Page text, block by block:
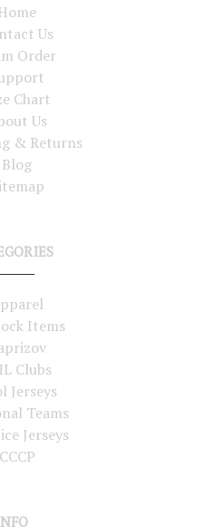
Us
Order
Chart
Us
& Returns
Blog
Items
Clubs
Jerseys
Teams
Jerseys
CCCP